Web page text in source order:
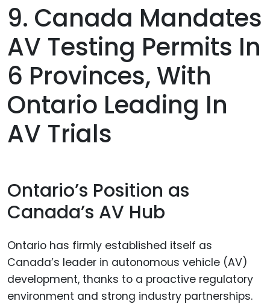
9. Canada Mandates
AV Testing Permits In
6 Provinces, With
Ontario Leading In
AV Trials
Ontario’s Position as
Canada’s AV Hub
Ontario has firmly established itself as
Canada’s leader in autonomous vehicle (AV)
development, thanks to a proactive regulatory
environment and strong industry partnerships.